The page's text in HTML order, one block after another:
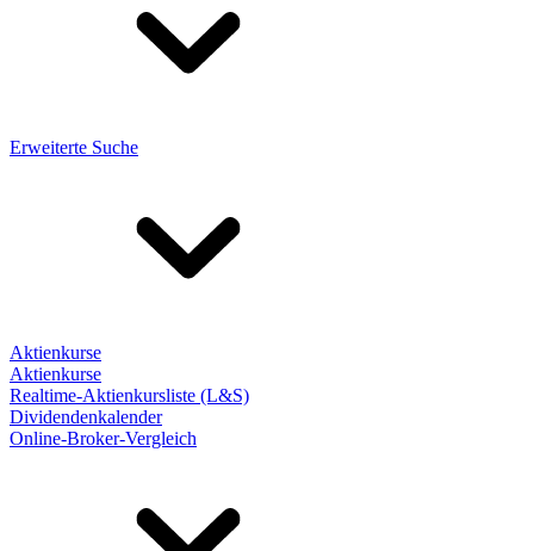
Erweiterte Suche
Aktienkurse
Aktienkurse
Realtime-Aktienkursliste (L&S)
Dividendenkalender
Online-Broker-Vergleich